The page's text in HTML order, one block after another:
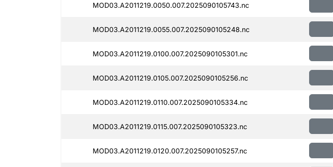
MOD03.A2011219.0050.007.2025090105743.nc
MOD03.A2011219.0055.007.2025090105248.nc
MOD03.A2011219.0100.007.2025090105301.nc
MOD03.A2011219.0105.007.2025090105256.nc
MOD03.A2011219.0110.007.2025090105334.nc
MOD03.A2011219.0115.007.2025090105323.nc
MOD03.A2011219.0120.007.2025090105257.nc